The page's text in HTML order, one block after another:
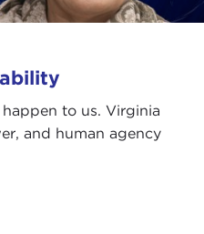
to us. Virginia
and human agency